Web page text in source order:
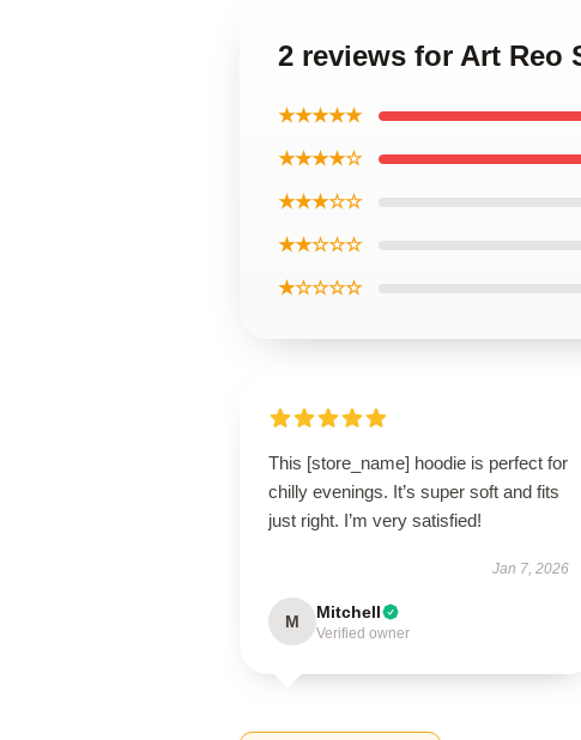
2 reviews for Art Reo
★★★★★
★★★★☆
★★★☆☆
★★☆☆☆
★☆☆☆☆
This [store_name] hoodie is perfect for
chilly evenings. It’s super soft and fits
just right. I’m very satisfied!
Jan 7, 2026
M Mitchell
Verified owner